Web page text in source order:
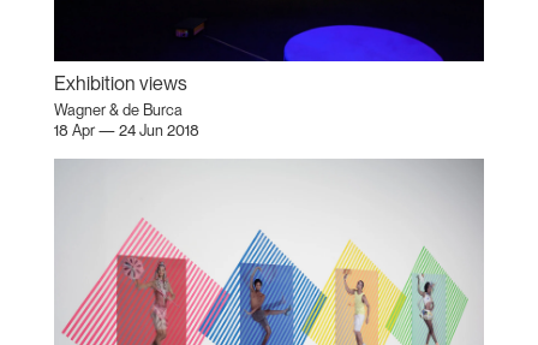
Exhibition views
Wagner & de Burca
18 Apr — 24 Jun 2018